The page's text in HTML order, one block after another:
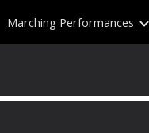
navigation
Marching Performances